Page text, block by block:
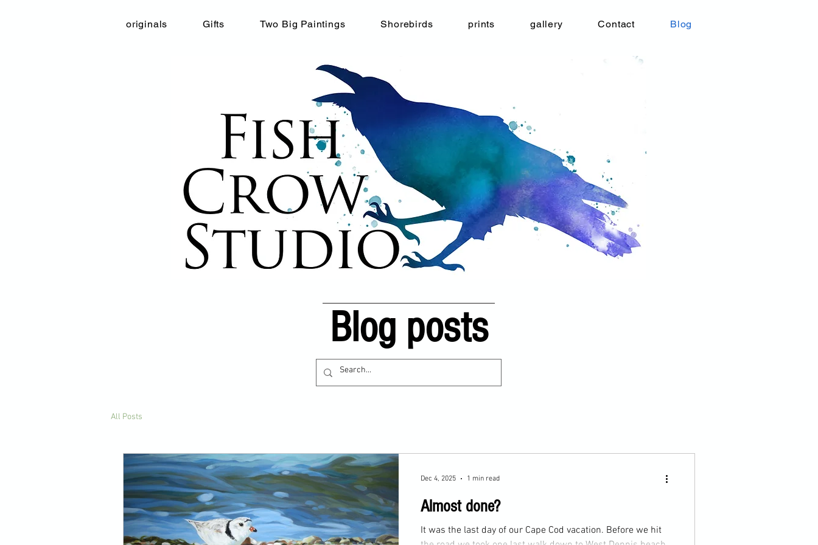
Blog posts
All Posts
Almost done?
It was the last day of our Cape Cod vacation. Before we hit
Dec 4, 2025 1 min read
originals Gifts Two Big Paintings Shorebirds prints gallery Contact Blog